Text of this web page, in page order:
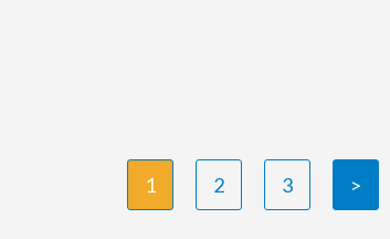
1 2 3 >